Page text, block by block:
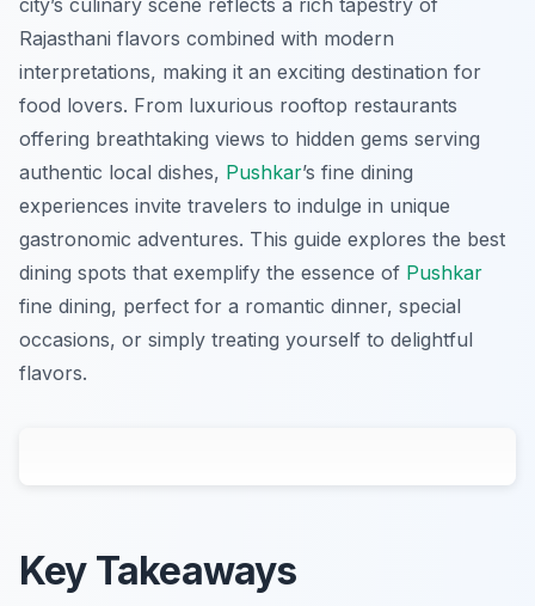
city’s culinary scene reflects a rich tapestry of
Rajasthani flavors combined with modern
interpretations, making it an exciting destination for
food lovers. From luxurious rooftop restaurants
offering breathtaking views to hidden gems serving
authentic local dishes, Pushkar’s fine dining
experiences invite travelers to indulge in unique
gastronomic adventures. This guide explores the best
dining spots that exemplify the essence of Pushkar
fine dining, perfect for a romantic dinner, special
occasions, or simply treating yourself to delightful
flavors.
Key Takeaways